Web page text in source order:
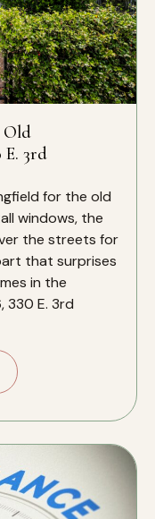
Old
3rd
for the old
windows, the
the streets for
that surprises
in the
330 E. 3rd